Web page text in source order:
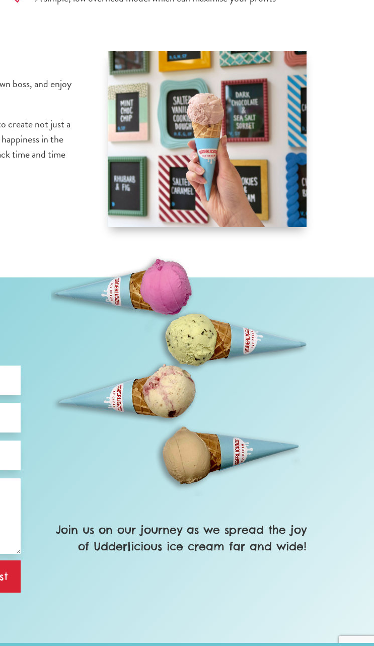
boss, and enjoy
create not just a
in the
time and time
Join us on our journey as we spread the joy
of Udderlicious ice cream far and wide!